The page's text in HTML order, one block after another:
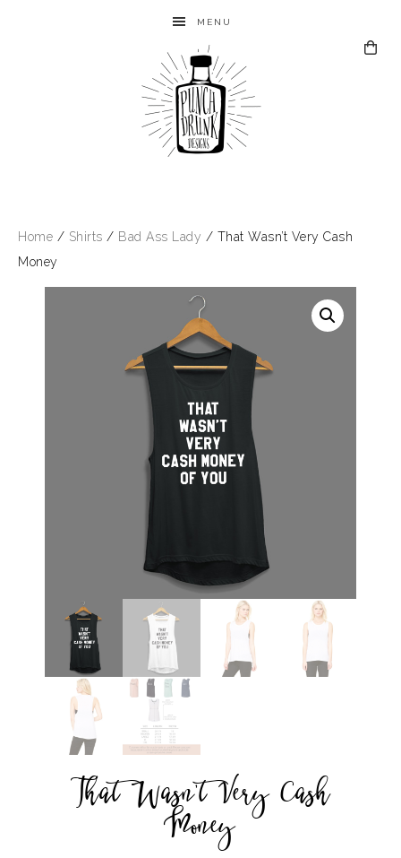
MENU
Home / Shirts / Bad Ass Lady / That Wasn’t Very Cash
Money
That Wasn’t Very Cash
Money